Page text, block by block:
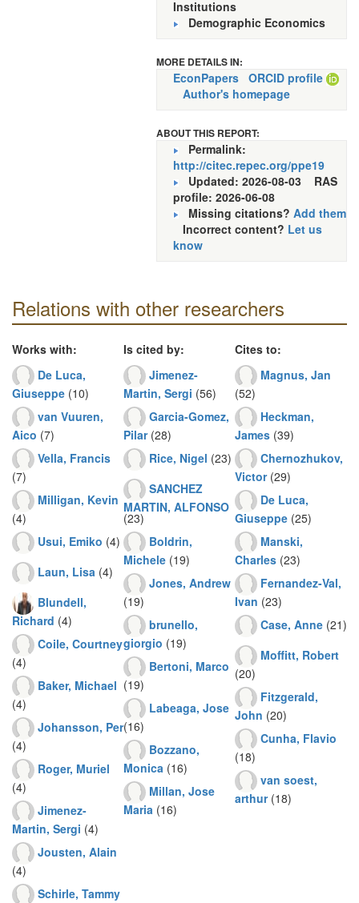
Institutions
Demographic Economics
MORE DETAILS IN:
EconPapers ORCID profile
Author's homepage
ABOUT THIS REPORT:
Permalink:
http://citec.repec.org/ppe19
Updated: 2026-08-03 RAS
profile: 2026-06-08
Missing citations? Add them
Incorrect content? Let us
know
Relations with other researchers
Works with:
De Luca,
Giuseppe (10)
van Vuuren,
Aico (7)
Vella, Francis
(7)
Milligan, Kevin
(4)
Usui, Emiko (4)
Laun, Lisa (4)
Blundell,
Richard (4)
Coile, Courtney
(4)
Baker, Michael
(4)
Johansson, Per
(4)
Roger, Muriel
(4)
Jimenez-
Martin, Sergi (4)
Jousten, Alain
(4)
Schirle, Tammy
Is cited by:
Jimenez-
Martin, Sergi (56)
Garcia-Gomez,
Pilar(28)
Rice, Nigel (23)
SANCHEZ
MARTIN, ALFONSO
(23)
Boldrin,
Michele (19)
Jones, Andrew
(19)
brunello,
giorgio (19)
Bertoni, Marco
(19)
Labeaga, Jose
(16)
Bozzano,
Monica (16)
Millan, Jose
Maria (16)
Cites to:
Magnus, Jan
(52)
Heckman,
James (39)
Chernozhukov,
Victor(29)
De Luca,
Giuseppe (25)
Manski,
Charles (23)
Fernandez-Val,
Ivan (23)
Case, Anne (21)
Moffitt, Robert
(20)
Fitzgerald,
John (20)
Cunha, Flavio
(18)
van soest,
arthur(18)